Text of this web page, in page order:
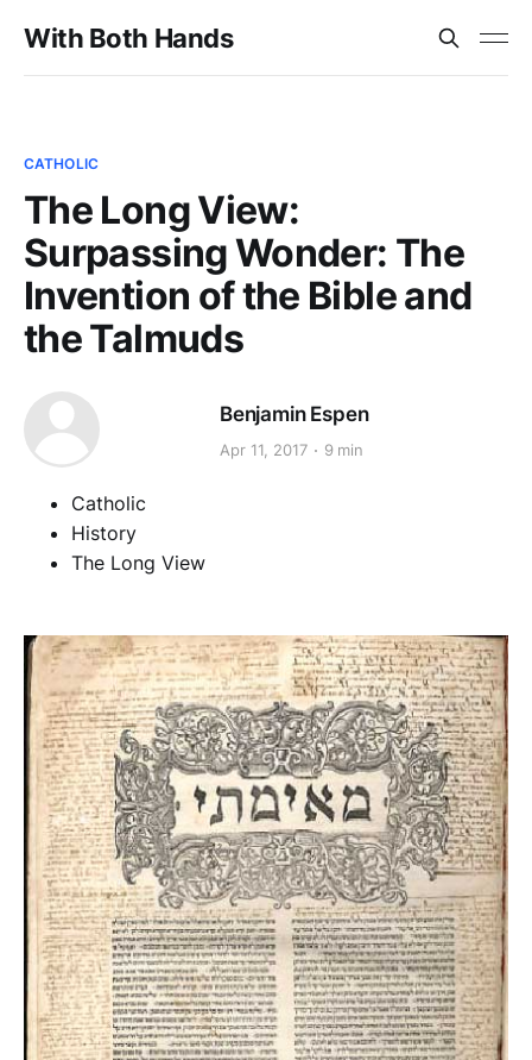
With Both Hands
CATHOLIC
The Long View:
Surpassing Wonder: The
Invention of the Bible and
the Talmuds
Benjamin Espen
Apr 11, 2017 9 min
Catholic
History
The Long View